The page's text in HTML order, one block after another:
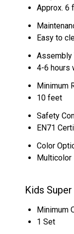
Approx. 6
Easy to
Assembly
4-6 hours
Minimum
10 feet
Safety
EN71
Color
Multicolor
Kids
Minimum
1 Set